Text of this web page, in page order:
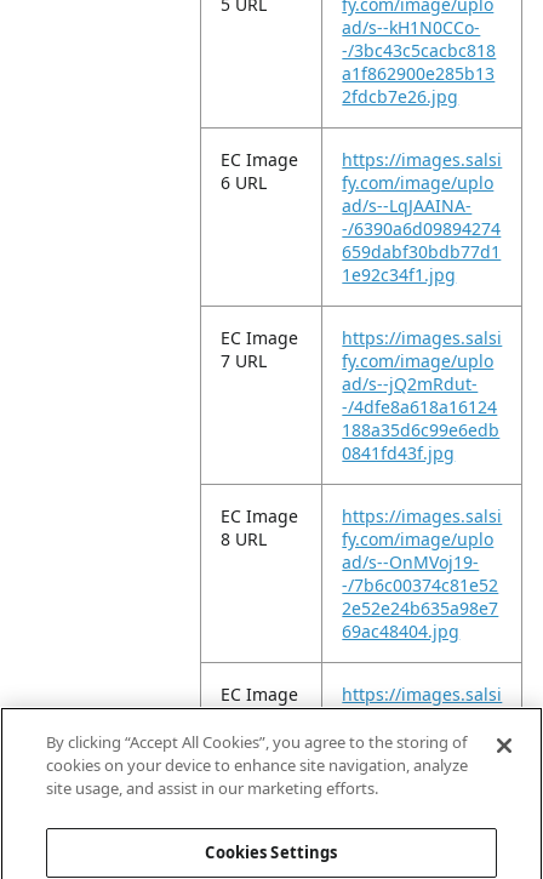
ad/s--kH1N0CCo-
-/3bc43c5cacbc818
a1f862900e285b13
2fdcb7e26.jpg
EC Image
6 URL
https://images.salsi
fy.com/image/uplo
ad/s--LqJAAINA-
-/6390a6d09894274
659dabf30bdb77d1
1e92c34f1.jpg
EC Image
7 URL
https://images.salsi
fy.com/image/uplo
ad/s--jQ2mRdut-
-/4dfe8a618a16124
188a35d6c99e6edb
0841fd43f.jpg
EC Image
8 URL
https://images.salsi
fy.com/image/uplo
ad/s--OnMVoj19-
-/7b6c00374c81e52
2e52e24b635a98e7
69ac48404.jpg
EC Image
9 URL
https://images.salsi
fy.com/image/uplo
ad/s--9_L7IEY6-
-/6b207a89e92fd9c
beb33c1133e4f7dc
By clicking “Accept All Cookies”, you agree to the storing of
cookies on your device to enhance site navigation, analyze
site usage, and assist in our marketing efforts.
Cookies Settings